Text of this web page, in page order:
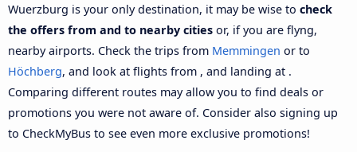
Wuerzburg is your only destination, it may be wise to check
the offers from and to nearby cities or, if you are flyng,
nearby airports. Check the trips from Memmingen or to
Höchberg, and look at flights from , and landing at .
Comparing different routes may allow you to find deals or
promotions you were not aware of. Consider also signing up
to CheckMyBus to see even more exclusive promotions!